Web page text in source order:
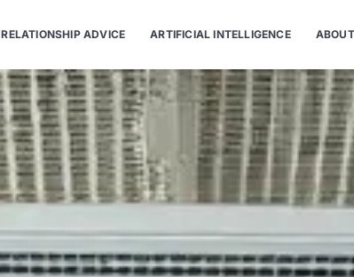
RELATIONSHIP ADVICE ARTIFICIAL INTELLIGENCE